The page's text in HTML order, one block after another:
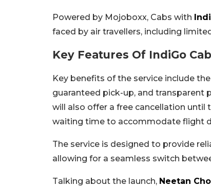
Powered by Mojoboxx, Cabs with
faced by air travellers, including
Key Features Of IndiGo
Key benefits of the service include
guaranteed pick-up, and transparent
will also offer a free cancellation
waiting time to accommodate flight
The service is designed to provide
allowing for a seamless switch
Talking about the launch, Neetan